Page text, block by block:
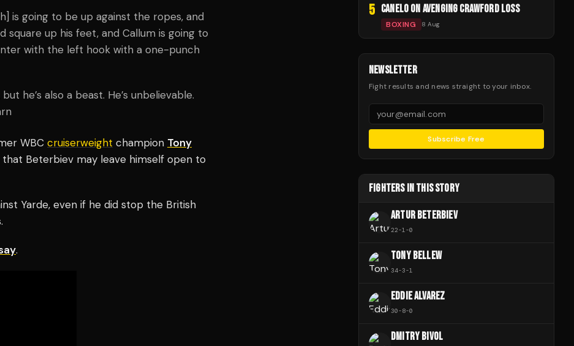
is going to be up against the ropes, and
square up his feet, and Callum is going to
with the left hook with a one-punch
he’s also a beast. He’s unbelievable.
WBC cruiserweight champion Tony
Beterbiev may leave himself open to
Yarde, even if he did stop the British
.
5 CANELO ON AVENGING CRAWFORD LOSS
BOXING 8 Aug
NEWSLETTER
Fight results and news straight to your inbox.
Subscribe Free
FIGHTERS IN THIS STORY
ARTUR BETERBIEV
22-1 -0
TONY BELLEW
34-3-1
EDDIE ALVAREZ
30-8-0
DMITRY BIVOL